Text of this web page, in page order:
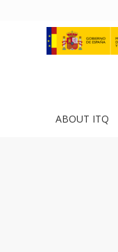
ABOUT ITQ